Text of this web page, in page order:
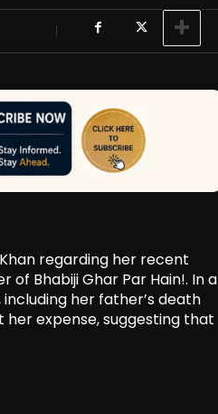
regarding her recent
Bhabiji Ghar Par Hain!. In a
her father’s death
her expense, suggesting that